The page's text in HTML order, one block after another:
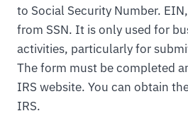
to Social Security Number.
from SSN. It is only used for
activities, particularly for
The form must be completed
IRS website. You can obtain
IRS.